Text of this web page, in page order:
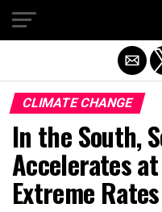
CLIMATE CHANGE
In the South,
Accelerates
Extreme